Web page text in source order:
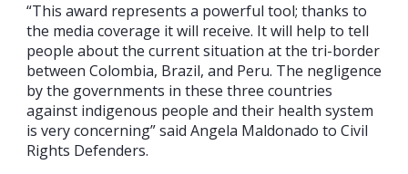
“This award represents a powerful tool; thanks to
the media coverage it will receive. It will help to tell
people about the current situation at the tri-border
between Colombia, Brazil, and Peru. The negligence
by the governments in these three countries
against indigenous people and their health system
is very concerning” said Angela Maldonado to Civil
Rights Defenders.